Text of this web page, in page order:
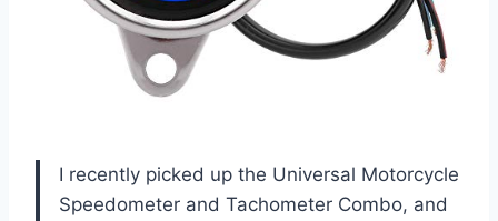
I recently picked up the Universal Motorcycle
Speedometer and Tachometer Combo, and